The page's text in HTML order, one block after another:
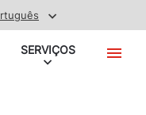
SERVIÇOS